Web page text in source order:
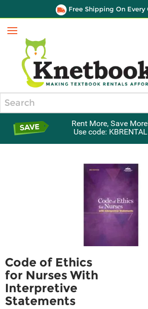
Free Shipping On Every
Menu
Rent More, Save
Use code: KBRENTAL
Code of Ethics
for Nurses With
Interpretive
Statements